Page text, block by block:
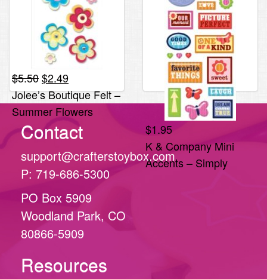
$5.50Original
price
was:
$5.50.
$2.49Current
price
is:
$2.49.
Jolee’s Boutique Felt –
Summer Flowers
*ONLY 1 LEFT*
$1.95
K & Company Mini
Accents – Simply
Contact
support@crafterstoybox.com
P: 719-686-5300
PO Box 5909
Woodland Park, CO
80866-5909
Resources